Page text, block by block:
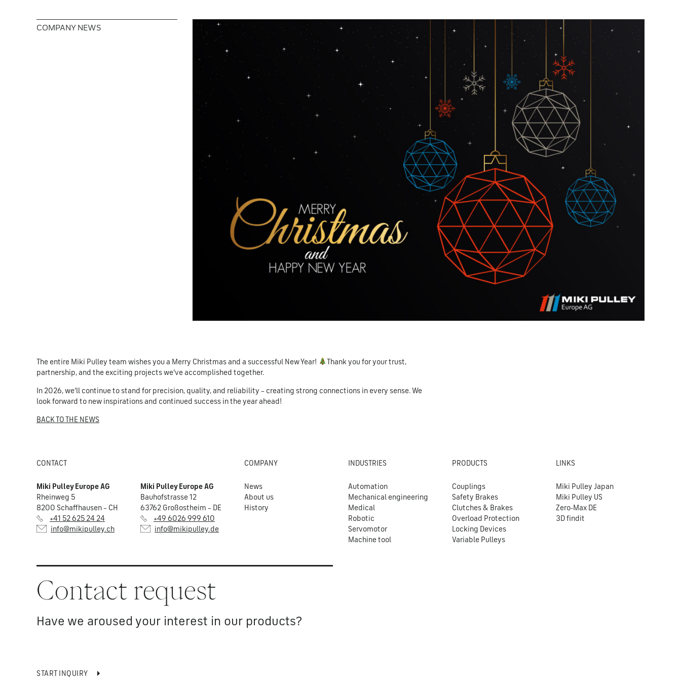
COMPANY NEWS
The entire Miki Pulley team wishes you a Merry Christmas and a successful New Year!
Thank you for your trust,
partnership, and the exciting projects we’ve accomplished together.
In 2026, we’ll continue to stand for precision, quality, and reliability – creating strong connections in every sense. We
look forward to new inspirations and continued success in the year ahead!
BACK TO THE NEWS
CONTACT
Miki Pulley Europe AG
Rheinweg 5
8200 Schaffhausen – CH
+41 52 625 24 24
info@mikipulley.ch
Miki Pulley Europe AG
Bauhofstrasse 12
63762 Großostheim – DE
+49 6026 999 610
info@mikipulley.de
COMPANY
News
About us
History
INDUSTRIES
Automation
Mechanical engineering
Medical
Robotic
Servomotor
Machine tool
PRODUCTS
Couplings
Safety Brakes
Clutches & Brakes
Overload Protection
Locking Devices
Variable Pulleys
LINKS
Miki Pulley Japan
Miki Pulley US
Zero-Max DE
3D findit
Contact request
Have we aroused your interest in our products?
START INQUIRY